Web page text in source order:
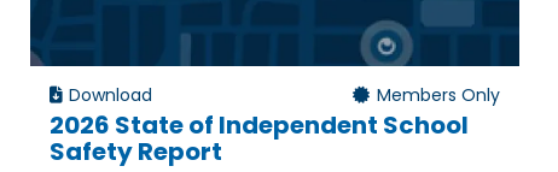
Download Members Only
2026 State of Independent School
Safety Report